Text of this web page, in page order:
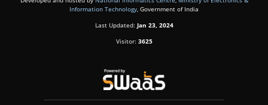
Information Technology , Government of India
Last Updated: Jan 23, 2024
Visitor: 3625